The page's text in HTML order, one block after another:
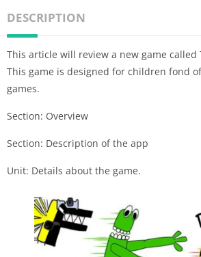
DESCRIPTION
This article will review a new game called
This game is designed for children fond
games.
Section: Overview
Section: Description of the app
Unit: Details about the game.